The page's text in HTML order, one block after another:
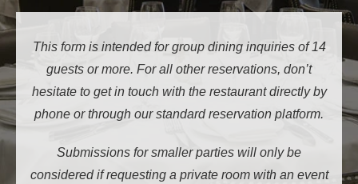
This form is intended for group dining inquiries of 14
guests or more. For all other reservations, don’t
hesitate to get in touch with the restaurant directly by
phone or through our standard reservation platform.
Submissions for smaller parties will only be
considered if requesting a private room with an event